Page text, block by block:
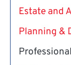
Estate and
Planning &